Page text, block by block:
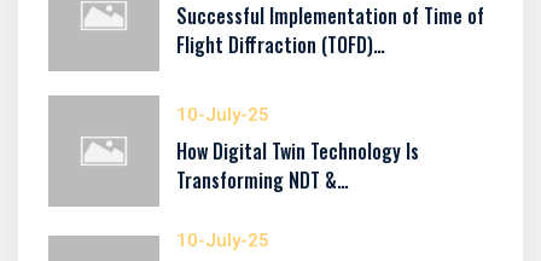
Successful Implementation of Time of
Flight Diffraction (TOFD)…
10-July-25
How Digital Twin Technology Is
Transforming NDT &…
10-July-25